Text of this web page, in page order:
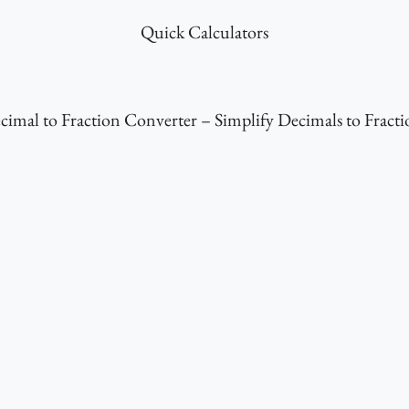
Quick Calculators
to Fraction Converter – Simplify Decimals to